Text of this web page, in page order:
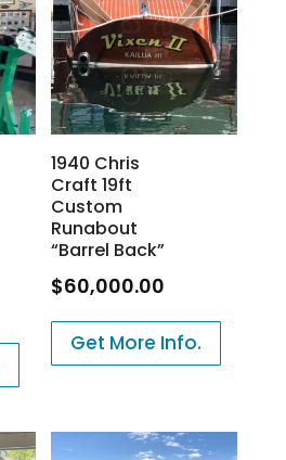
1940 Chris
Craft 19ft
Custom
Runabout
“Barrel Back”
$60,000.00
Get More Info.